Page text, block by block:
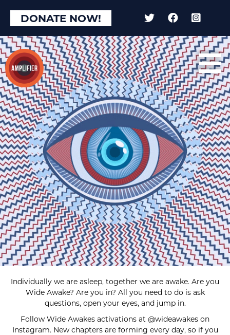
DONATE NOW!
Individually we are asleep, together we are awake. Are you
Wide Awake? Are you in? All you need to do is ask
questions, open your eyes, and jump in.
Follow Wide Awakes activations at @wideawakes on
Instagram. New chapters are forming every day, so if you